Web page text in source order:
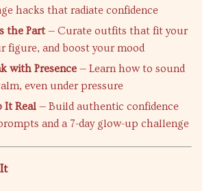
hacks that radiate confidence
the Part— Curate outfits that fit your
figure, and boost your mood
with Presence — Learn how to sound
even under pressure
It Real — Build authentic confidence
and a 7-day glow-up challenge